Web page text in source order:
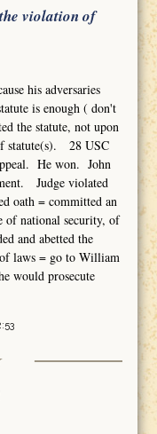
violation of
his adversaries
is enough ( don't
the statute, not upon
statute(s). 28 USC
He won. John
Judge violated
oath = committed an
of national security, of
and abetted the
laws = go to William
would prosecute